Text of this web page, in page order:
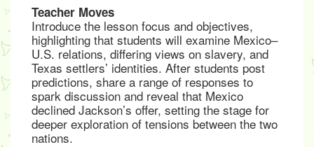
Teacher Moves
Introduce the lesson focus and objectives,
highlighting that students will examine Mexico–
U.S. relations, differing views on slavery, and
Texas settlers’ identities. After students post
predictions, share a range of responses to
spark discussion and reveal that Mexico
declined Jackson’s offer, setting the stage for
deeper exploration of tensions between the two
nations.